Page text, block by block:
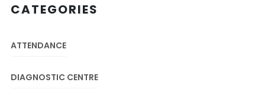
CATEGORIES
ATTENDANCE
DIAGNOSTIC CENTRE